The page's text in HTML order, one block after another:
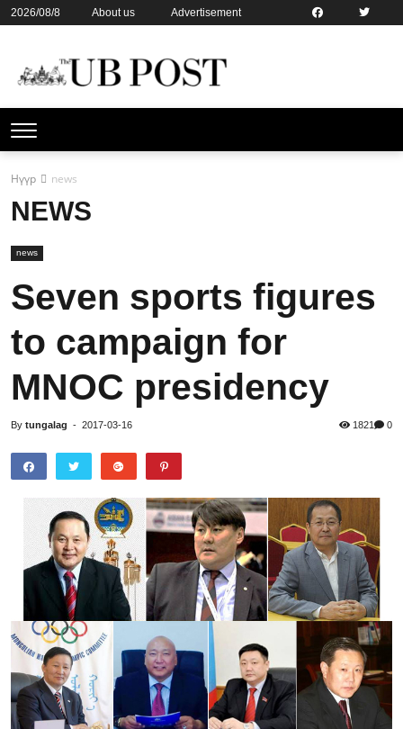
2026/08/8 About us
Advertisement
Нүүр news
NEWS
news
Seven sports figures
to campaign for
MNOC presidency
By tungalag - 2017-03-16 1821 0